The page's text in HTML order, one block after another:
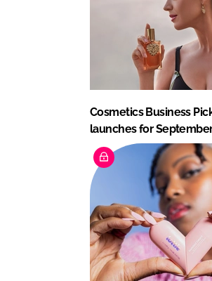
Cosmetics Business
launches for